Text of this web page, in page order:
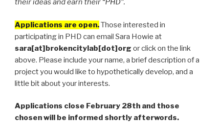
their ideas and earn their “PHD”.
Applications are open.Those interested in
participating in PHD can email Sara Howie at
sara[at]brokencitylab[dot]org or click on the link
above. Please include your name, a brief description of a
project you would like to hypothetically develop, and a
little bit about your interests.
Applications close February 28th and those
chosen will be informed shortly afterwords.